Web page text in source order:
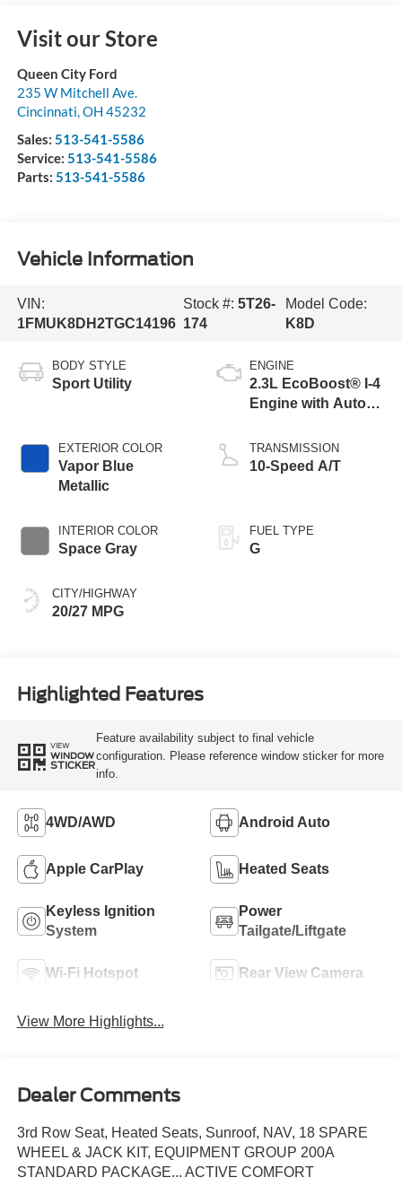
Visit our Store
Queen City Ford
235 W Mitchell Ave.
Cincinnati,OH 45232
Sales: 513-541-5586
Service: 513-541-5586
Parts: 513-541-5586
Vehicle Information
VIN:
1FMUK8DH2TGC14196
Stock #: 5T26-
174
Model Code:
K8D
BODY STYLE
Sport Utility
EXTERIOR COLOR
Vapor Blue
Metallic
INTERIOR COLOR
Space Gray
CITY/HIGHWAY
20/27 MPG
ENGINE
2.3L EcoBoost® I-4
Engine with Auto
Technology
TRANSMISSION
10-Speed A/T
FUEL TYPE
G
Highlighted Features
VIEW
WINDOW
STICKER
Feature availability subject to final vehicle
configuration. Please reference window sticker for more
info.
4WD/AWD Android Auto
Apple CarPlay Heated Seats
Keyless Ignition
System
Power
Tailgate/Liftgate
Wi-Fi Hotspot Rear View Camera
View More Highlights...
Dealer Comments
3rd Row Seat, Heated Seats, Sunroof, NAV, 18 SPARE
WHEEL & JACK KIT, EQUIPMENT GROUP 200A
STANDARD PACKAGE... ACTIVE COMFORT